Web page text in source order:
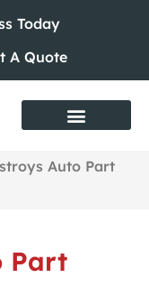
Today
A Quote
Auto Part
Part